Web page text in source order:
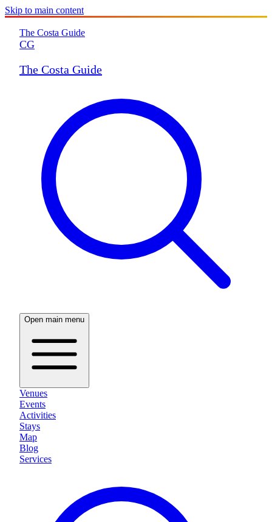
Skip to main content
The Costa Guide
CG
The Costa Guide
Open main menu
Venues
Events
Activities
Stays
Map
Blog
Services